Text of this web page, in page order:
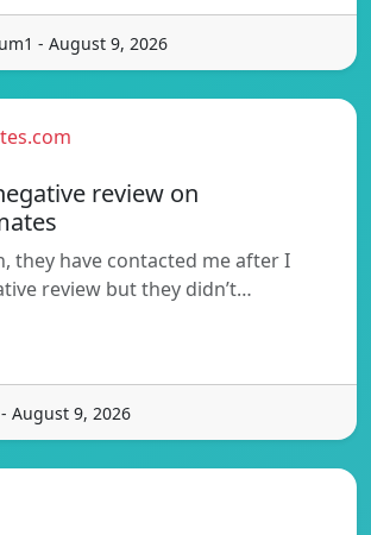
- August 9, 2026
review on
they have contacted me after I
review but they didn’t…
August 9, 2026